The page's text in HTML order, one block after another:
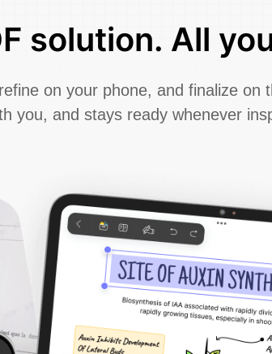
solution. All
on your phone, and finalize on
you, and stays ready whenever